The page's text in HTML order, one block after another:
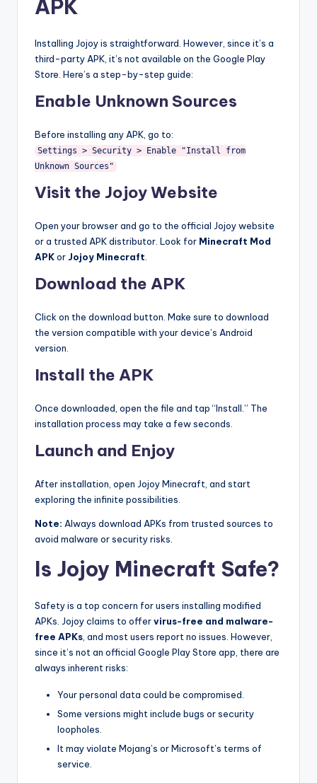
APK
Installing Jojoy is straightforward. However, since it’s a
third-party APK, it’s not available on the Google Play
Store. Here’s a step-by-step guide:
Enable Unknown Sources
Before installing any APK, go to:
Settings > Security > Enable "Install from
Unknown Sources"
Visit the Jojoy Website
Open your browser and go to the official Jojoy website
or a trusted APK distributor. Look for Minecraft Mod
APKor Jojoy Minecraft
Download the APK
Click on the download button. Make sure to download
the version compatible with your device’s Android
version.
Install the APK
Once downloaded, open the file and tap “Install.” The
installation process may take a few seconds.
Launch and Enjoy
After installation, open Jojoy Minecraft, and start
exploring the infinite possibilities.
Note: Always download APKs from trusted sources to
avoid malware or security risks.
Is Jojoy Minecraft Safe?
Safety is a top concern for users installing modified
APKs. Jojoy claims to offervirus-free and malware-
free APKs , and most users report no issues. However,
since it’s not an official Google Play Store app, there are
always inherent risks:
Your personal data could be compromised.
Some versions might include bugs or security
loopholes.
It may violate Mojang’s or Microsoft’s terms of
service.